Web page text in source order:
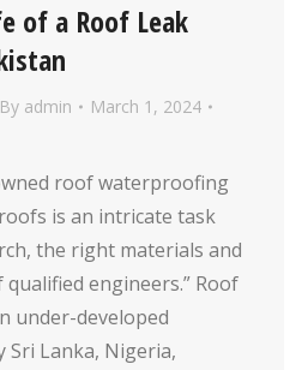
of a Roof Leak
By admin
March 1, 2024
roof waterproofing
is an intricate task
the right materials and
engineers.” Roof
under-developed
Sri Lanka, Nigeria,